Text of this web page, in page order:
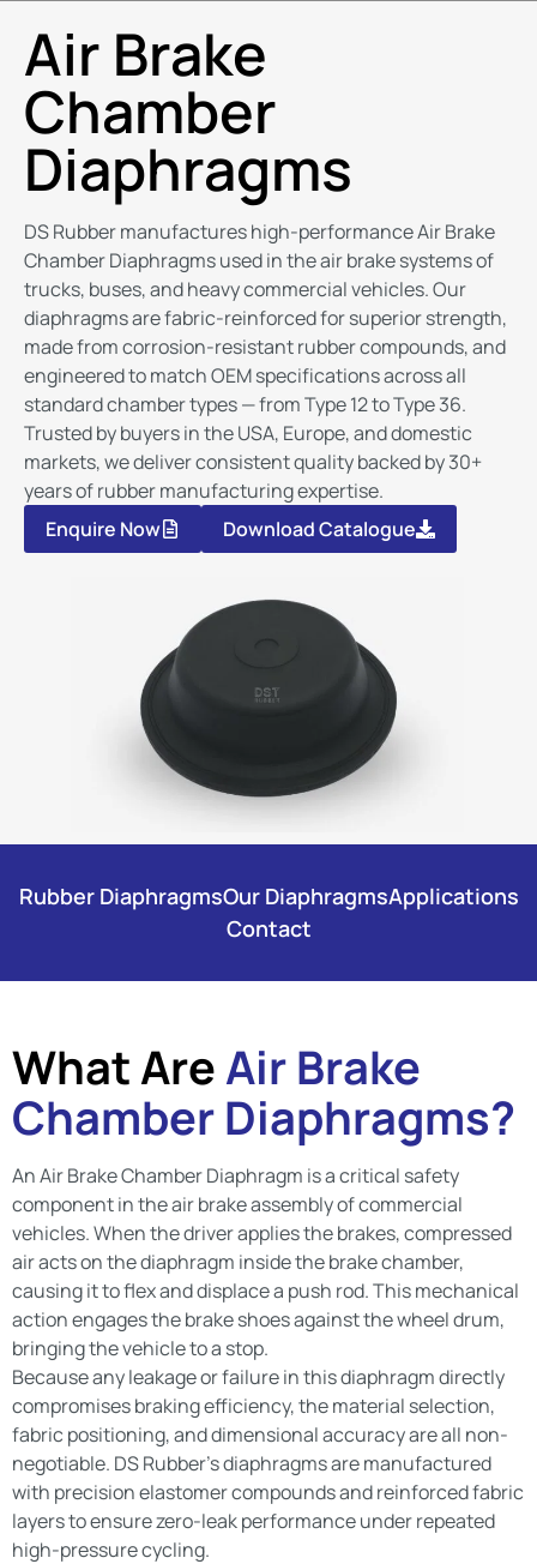
Air Brake
Chamber
Diaphragms
DS Rubber manufactures high-performance Air Brake
Chamber Diaphragms used in the air brake systems of
trucks, buses, and heavy commercial vehicles. Our
diaphragms are fabric-reinforced for superior strength,
made from corrosion-resistant rubber compounds, and
engineered to match OEM specifications across all
standard chamber types — from Type 12 to Type 36.
Trusted by buyers in the USA, Europe, and domestic
markets, we deliver consistent quality backed by 30+
years of rubber manufacturing expertise.
Enquire Now
Download Catalogue
Rubber DiaphragmsOur DiaphragmsApplications
Contact
What AreAir Brake
Chamber Diaphragms?
An Air Brake Chamber Diaphragm is a critical safety
component in the air brake assembly of commercial
vehicles. When the driver applies the brakes, compressed
air acts on the diaphragm inside the brake chamber,
causing it to flex and displace a push rod. This mechanical
action engages the brake shoes against the wheel drum,
bringing the vehicle to a stop.
Because any leakage or failure in this diaphragm directly
compromises braking efficiency, the material selection,
fabric positioning, and dimensional accuracy are all non-
negotiable. DS Rubber’s diaphragms are manufactured
with precision elastomer compounds and reinforced fabric
layers to ensure zero-leak performance under repeated
high-pressure cycling.